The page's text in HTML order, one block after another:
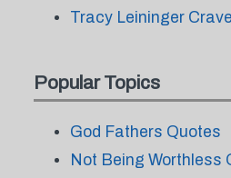
Tracy Leininger
Popular Topics
God Fathers Quotes
Not Being Worthless